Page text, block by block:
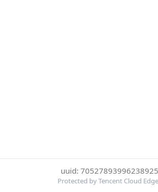
uuid:
Protected by Tencent Cloud